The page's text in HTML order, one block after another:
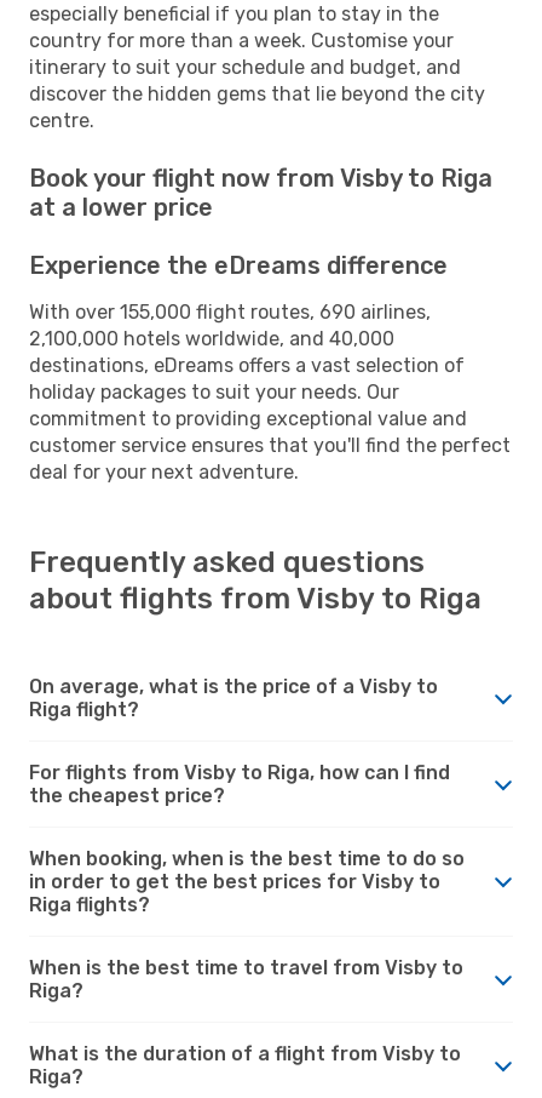
especially beneficial if you plan to stay in the
country for more than a week. Customise your
itinerary to suit your schedule and budget, and
discover the hidden gems that lie beyond the city
centre.
Book your flight now from Visby to Riga
at a lower price
Experience the eDreams difference
With over 155,000 flight routes, 690 airlines,
2,100,000 hotels worldwide, and 40,000
destinations, eDreams offers a vast selection of
holiday packages to suit your needs. Our
commitment to providing exceptional value and
customer service ensures that you'll find the perfect
deal for your next adventure.
Frequently asked questions
about flights from Visby to Riga
On average, what is the price of a Visby to
Riga flight?
For flights from Visby to Riga, how can I find
the cheapest price?
When booking, when is the best time to do so
in order to get the best prices for Visby to
Riga flights?
When is the best time to travel from Visby to
Riga?
What is the duration of a flight from Visby to
Riga?